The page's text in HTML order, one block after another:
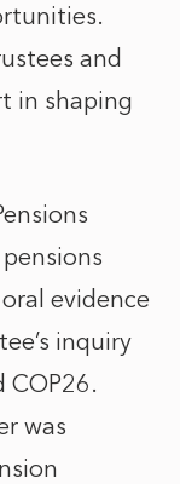
and
in shaping
oral evidence
inquiry
COP26.
was